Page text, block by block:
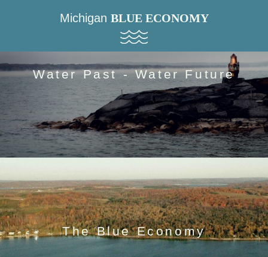
Michigan BLUE ECONOMY
Water Past - Water Future
The Blue Economy